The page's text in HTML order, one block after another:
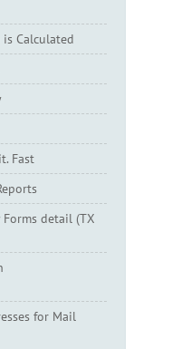
Calculated
Fast
detail (TX
for Mail